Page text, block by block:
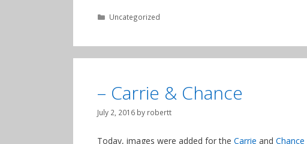
Categories
Uncategorized
– Carrie & Chance
July 2, 2016 by robertt
Today, images were added for the Carrie and Chance